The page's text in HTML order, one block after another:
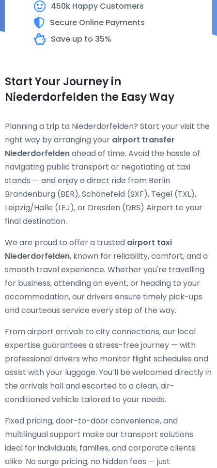
450k Happy Customers
Secure Online Payments
Save up to 35%
Start Your Journey in
Niederdorfelden the Easy Way
Planning a trip to Niederdorfelden? Start your visit the
right way by arranging your airport transfer
Niederdorfeldenahead of time. Avoid the hassle of
navigating public transport or negotiating at taxi
stands — and enjoy a direct ride from Berlin
Brandenburg (BER), Schönefeld (SXF), Tegel (TXL),
Leipzig/Halle (LEJ), or Dresden (DRS) Airport to your
final destination.
We are proud to offer a trusted airport taxi
Niederdorfelden, known for reliability, comfort, and a
smooth travel experience. Whether you're travelling
for business, attending an event, or heading to your
accommodation, our drivers ensure timely pick-ups
and courteous service every step of the way.
From airport arrivals to city connections, our local
expertise guarantees a stress-free journey — with
professional drivers who monitor flight schedules and
assist with your luggage. You’ll be welcomed directly in
the arrivals hall and escorted to a clean, air-
conditioned vehicle tailored to your needs.
Fixed pricing, door-to-door convenience, and
multilingual support make our transport solutions
ideal for individuals, families, and corporate clients
alike. No surge pricing, no hidden fees — just